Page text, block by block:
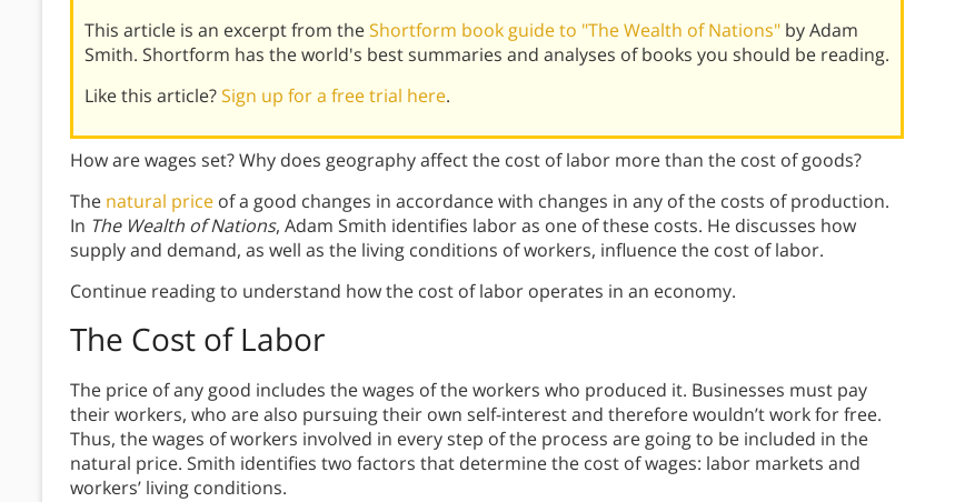
This article is an excerpt from theShortform book guide to "The Wealth of Nations" by Adam
Smith. Shortform has the world's best summaries and analyses of books you should be reading.
Like this article?Sign up for a free trial here.
How are wages set? Why does geography affect the cost of labor more than the cost of goods?
The natural price of a good changes in accordance with changes in any of the costs of production.
In The Wealth of Nations, Adam Smith identifies labor as one of these costs. He discusses how
supply and demand, as well as the living conditions of workers, influence the cost of labor.
Continue reading to understand how the cost of labor operates in an economy.
The Cost of Labor
The price of any good includes the wages of the workers who produced it. Businesses must pay
their workers, who are also pursuing their own self-interest and therefore wouldn’t work for free.
Thus, the wages of workers involved in every step of the process are going to be included in the
natural price. Smith identifies two factors that determine the cost of wages: labor markets and
workers’ living conditions.